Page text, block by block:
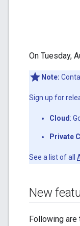
On Tuesday,
Note:
Sign up for
Cloud :
Private
See a list of all
New
Following are